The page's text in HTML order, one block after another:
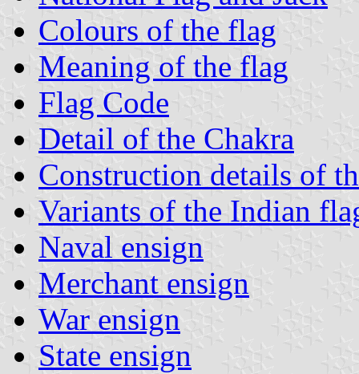
Colours of the flag
Meaning of the flag
Flag Code
Detail of the Chakra
Construction details of
Variants of the Indian
Naval ensign
Merchant ensign
War ensign
State ensign